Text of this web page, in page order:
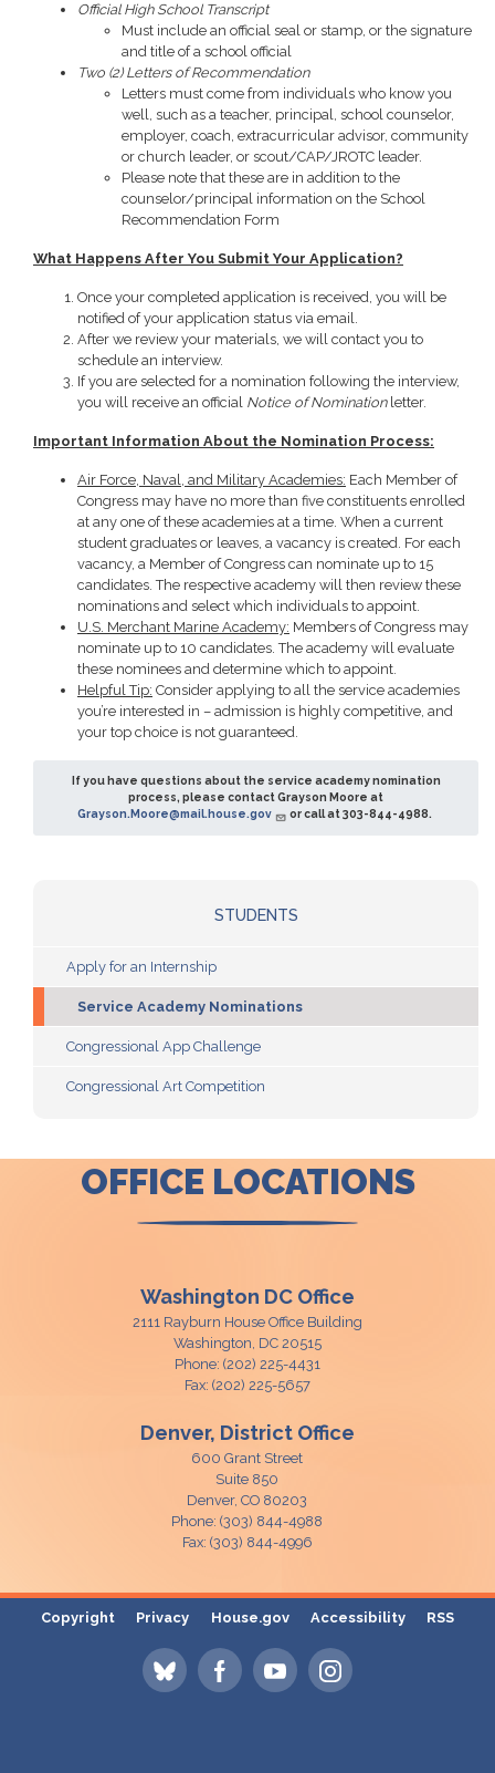
Official High School Transcript
Must include an official seal or stamp, or the signature
and title of a school official
Two (2) Letters of Recommendation
Letters must come from individuals who know you
well, such as a teacher, principal, school counselor,
employer, coach, extracurricular advisor, community
or church leader, or scout/CAP/JROTC leader.
Please note that these are in addition to the
counselor/principal information on the School
Recommendation Form
What Happens After You Submit Your Application?
Once your completed application is received, you will be
notified of your application status via email.
After we review your materials, we will contact you to
schedule an interview.
If you are selected for a nomination following the interview,
you will receive an official Notice of Nominationletter.
Important Information About the Nomination Process:
Air Force, Naval, and Military Academies: Each Member of
Congress may have no more than five constituents enrolled
at any one of these academies at a time. When a current
student graduates or leaves, a vacancy is created. For each
vacancy, a Member of Congress can nominate up to 15
candidates. The respective academy will then review these
nominations and select which individuals to appoint.
U.S. Merchant Marine Academy: Members of Congress may
nominate up to 10 candidates. The academy will evaluate
these nominees and determine which to appoint.
Helpful Tip: Consider applying to all the service academies
you’re interested in – admission is highly competitive, and
your top choice is not guaranteed.
If you have questions about the service academy nomination
process, please contact Grayson Moore at
Grayson.Moore@mail.house.gov
or call at 303-844-4988.
STUDENTS
Apply for an Internship
Service Academy Nominations
Congressional App Challenge
Congressional Art Competition
OFFICE LOCATIONS
Washington DC Office
2111 Rayburn House Office Building
Washington, DC20515
Phone: (202) 225-4431
Fax: (202) 225-5657
Denver, District Office
600 Grant Street
Suite 850
Denver,CO80203
Phone:(303) 844-4988
Fax: (303) 844-4996
Copyright Privacy House.gov Accessibility RSS